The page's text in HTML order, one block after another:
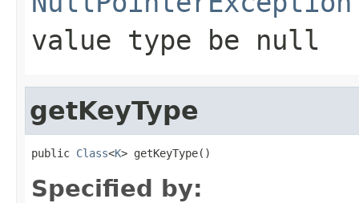
value type be null
getKeyType
public Class<K
Specified by: